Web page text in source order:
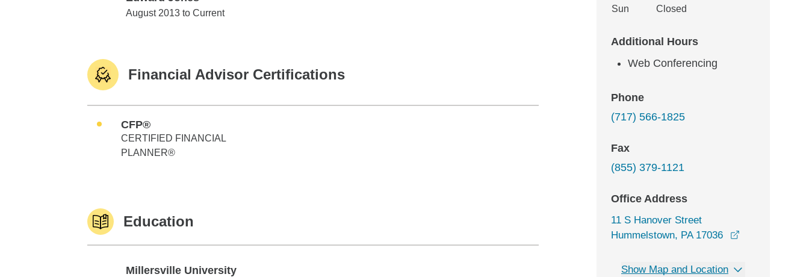
Edward Jones
August 2013 to Current
Financial Advisor Certifications
CFP®
CERTIFIED FINANCIAL
PLANNER®
Education
Millersville University
Sun
Closed
Additional Hours
Web Conferencing
Phone
(717) 566-1825
Fax
(855) 379-1121
Office Address
11 S Hanover Street
Hummelstown, PA 17036
Show Map and Location